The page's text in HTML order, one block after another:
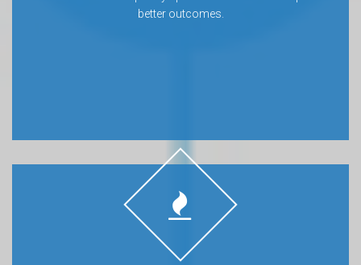
better outcomes.